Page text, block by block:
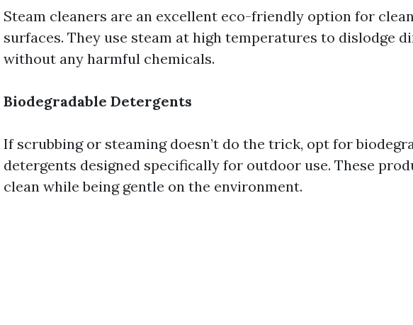
Steam cleaners are an excellent eco-friendly option for
surfaces. They use steam at high temperatures to dislodge
without any harmful chemicals.
Biodegradable Detergents
If scrubbing or steaming doesn’t do the trick, opt for
detergents designed specifically for outdoor use. These
clean while being gentle on the environment.